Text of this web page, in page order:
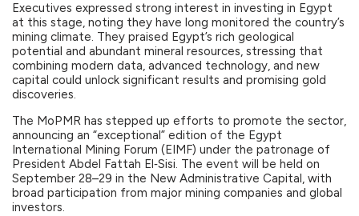
Executives expressed strong interest in investing in Egypt
at this stage, noting they have long monitored the country’s
mining climate. They praised Egypt’s rich geological
potential and abundant mineral resources, stressing that
combining modern data, advanced technology, and new
capital could unlock significant results and promising gold
discoveries.
The MoPMR has stepped up efforts to promote the sector,
announcing an “exceptional” edition of the Egypt
International Mining Forum (EIMF) under the patronage of
President Abdel Fattah El‑Sisi. The event will be held on
September 28–29 in the New Administrative Capital, with
broad participation from major mining companies and global
investors.